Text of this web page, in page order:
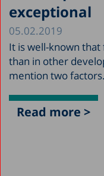
exceptional
05.02.2019
It is well-known
than in other
mention two
Read more >